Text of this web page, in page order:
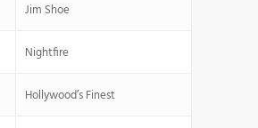
Jim Shoe
Nightfire
Hollywood’s Finest